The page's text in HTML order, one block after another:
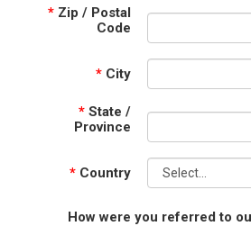
* Zip / Postal
Code
* City
* State /
Province
* Country
How were you referred to